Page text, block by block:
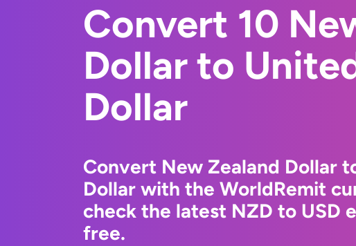
Convert 10
Dollar to
Dollar
Convert New Zealand Dollar
Dollar with the WorldRemit
check the latest NZD to USD
free.